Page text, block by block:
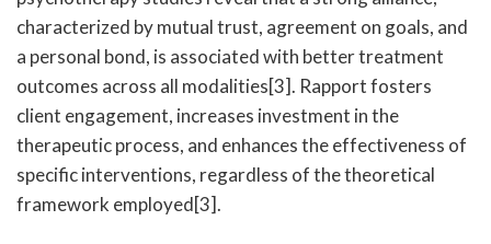
characterized by mutual trust, agreement on goals, and
a personal bond, is associated with better treatment
outcomes across all modalities[3]. Rapport fosters
client engagement, increases investment in the
therapeutic process, and enhances the effectiveness of
specific interventions, regardless of the theoretical
framework employed[3].